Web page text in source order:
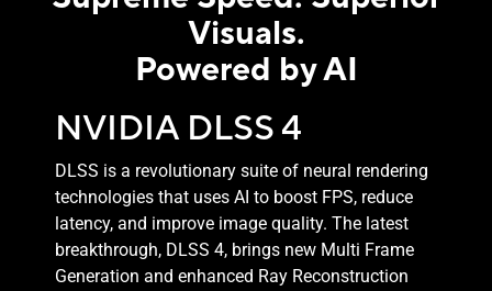
Visuals.
Powered by AI
NVIDIA DLSS 4
DLSS is a revolutionary suite of neural rendering
technologies that uses AI to boost FPS, reduce
latency, and improve image quality. ‌The latest
breakthrough, DLSS 4, brings new Multi Frame
Generation and enhanced Ray Reconstruction